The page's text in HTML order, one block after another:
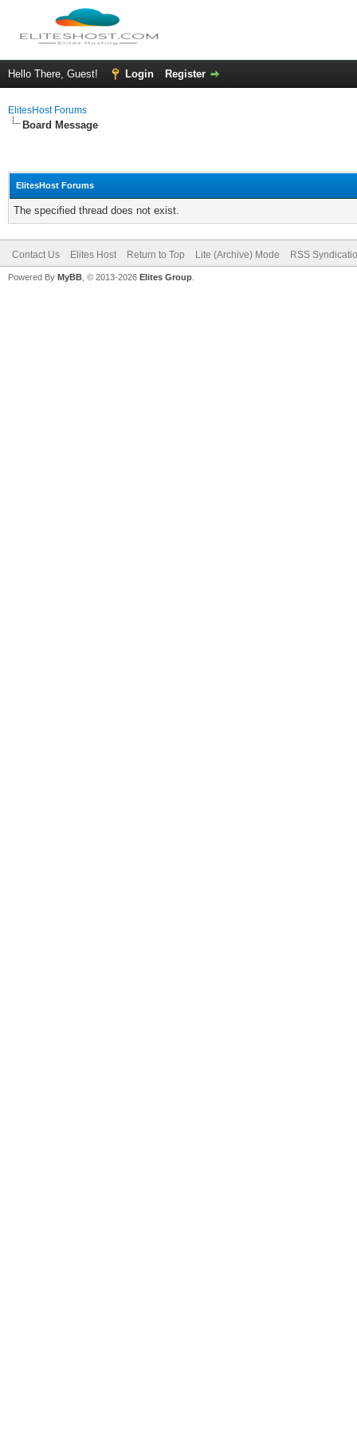
Hello There, Guest! Login Register
ElitesHost Forums
Board Message
ElitesHost Forums
The specified thread does not exist.
Contact Us Elites Host Return to Top Lite (Archive) Mode RSS
Powered By MyBB , © 2013-2026 Elites Group